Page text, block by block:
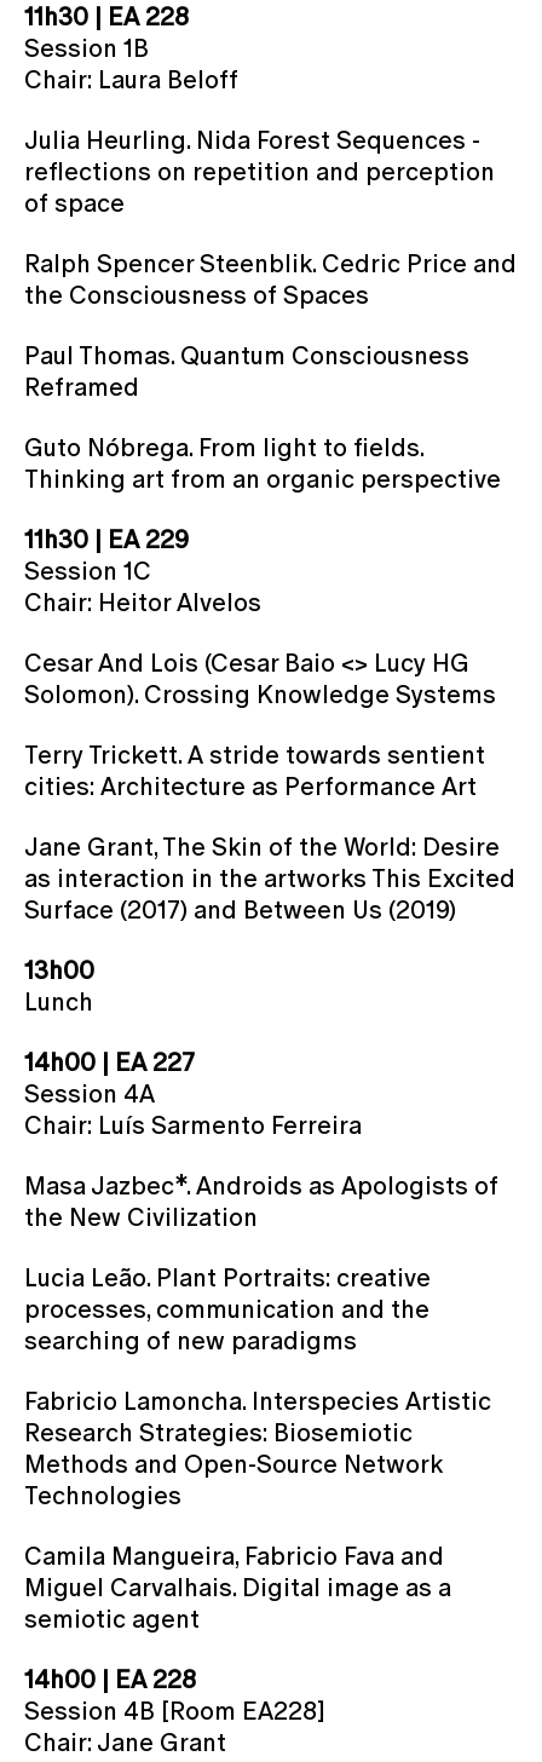
11h30 | EA 228
Session 1B
Chair: Laura Beloff
Julia Heurling. Nida Forest Sequences -
reflections on repetition and perception
of space
Ralph Spencer Steenblik. Cedric Price and
the Consciousness of Spaces
Paul Thomas. Quantum Consciousness
Reframed
Guto Nóbrega. From light to fields.
Thinking art from an organic perspective
11h30 | EA 229
Session 1C
Chair: Heitor Alvelos
Cesar And Lois (Cesar Baio <> Lucy HG
Solomon). Crossing Knowledge Systems
Terry Trickett. A stride towards sentient
cities: Architecture as Performance Art
Jane Grant, The Skin of the World: Desire
as interaction in the artworks This Excited
Surface (2017) and Between Us (2019)
13h00
Lunch
14h00 | EA 227
Session 4A
Chair: Luís Sarmento Ferreira
Masa Jazbec*. Androids as Apologists of
the New Civilization
Lucia Leão. Plant Portraits: creative
processes, communication and the
searching of new paradigms
Fabricio Lamoncha. Interspecies Artistic
Research Strategies: Biosemiotic
Methods and Open-Source Network
Technologies
Camila Mangueira, Fabricio Fava and
Miguel Carvalhais. Digital image as a
semiotic agent
14h00 | EA 228
Session 4B [Room EA228]
Chair: Jane Grant